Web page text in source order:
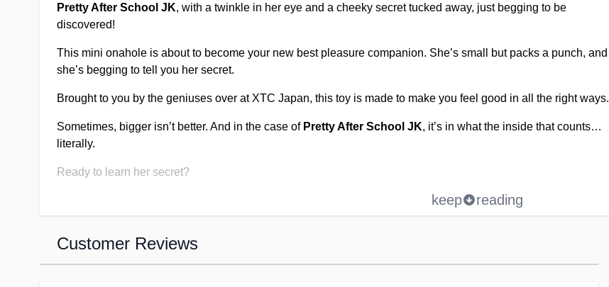
Pretty After School JK, with a twinkle in her eye and a cheeky secret tucked away, just begging to be
discovered!
This mini onahole is about to become your new best pleasure companion. She’s small but packs a punch, and
she’s begging to tell you her secret.
Brought to you by the geniuses over at XTC Japan, this toy is made to make you feel good in all the right ways.
Sometimes, bigger isn’t better. And in the case of Pretty After School JK, it’s in what the inside that counts…
literally.
Ready to learn her secret?
keep reading
Customer Reviews